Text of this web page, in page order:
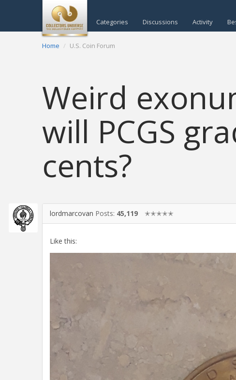
Categories Discussions Activity
Home U.S. Coin Forum
Weird
will PCGS
cents?
lordmarcovan Posts: 45,119 ✭✭✭✭✭
Like this: